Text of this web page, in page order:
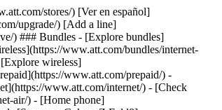
www.att.com/acctmgmt/usage/mysummary) - [Manage add-ons](https://www.att.com/acctmgmt/wireless/manage-addon) - [Change my plan](https://www.att.com/acctmgmt/mywireless/manageplan/) - [Add a line](https://www.att.com/buy/postpaid/?wlsfi=AL) - [Check upgrade eligibility](https://www.att.com/buy/postpaid/?wlsfi=up) - [Activate a wireless device](https://www.att.com/support/how-to/wireless/get-started/) ### Device options - [Manage eSIM](https://www.att.com/acctmgmt/wireless/manage-esim) - [Suspend wireless service](https://www.att.com/acctmgmt/wireless/suspend) - [Transfer a number to AT&T](https://www.att.com/acctmgmt/wireless/transfer-number) - [Change phone number](https://www.att.com/acctmgmt/wireless/change-number) - [Unlock a device](https://www.att.com/acctmgmt/wireless/device-unlock) ### Wireless help - [Check for outages](https://www.att.com/outages/) - [Use device hotspot](https://www.att.com/support/article/wireless/KM1009376/) - [Device protection & warranty](https://www.att.com/support/device-protection-warranty/) - [More wireless help](https://www.att.com/support/wireless/) [__America’s best guarantee__ \ Learn more](https://www.att.com/why-att/guarantee/) Quick actions [Manage my internet service](https://www.att.com/acctmgmt/myinternet) [Track my order](https://www.att.com/orders/history) [Get help moving](https://www.att.com/help/moving/) ### Equipment - [Restart a gateway](https://www.att.com/support/article/u-verse-high-speed-internet/KM1010361/) - [Find Wi-Fi info](https://www.att.com/support/article/internet/KM1203150/) - [Run inter